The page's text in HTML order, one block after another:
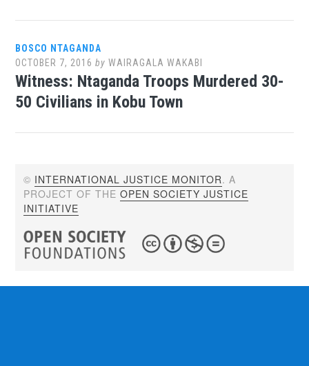
BOSCO NTAGANDA
OCTOBER 7, 2016 byWAIRAGALA WAKABI
Witness: Ntaganda Troops Murdered 30-
50 Civilians in Kobu Town
© INTERNATIONAL JUSTICE MONITOR. A
PROJECT OF THEOPEN SOCIETY JUSTICE
INITIATIVE